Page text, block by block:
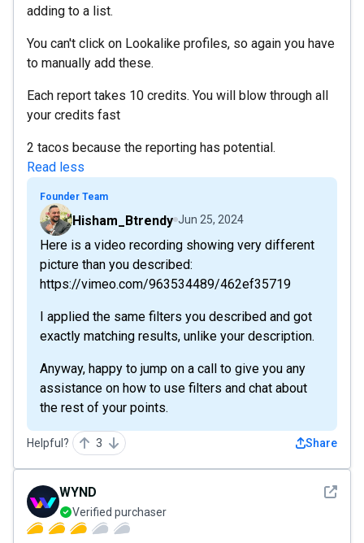
adding to a list.
You can't click on Lookalike profiles, so again you have
to manually add these.
Each report takes 10 credits. You will blow through all
your credits fast
2 tacos because the reporting has potential.
Read less
Founder Team
Hisham_Btrendy Jun 25, 2024
Here is a video recording showing very different
picture than you described:
https://vimeo.com/963534489/462ef35719
I applied the same filters you described and got
exactly matching results, unlike your description.
Anyway, happy to jump on a call to give you any
assistance on how to use filters and chat about
the rest of your points.
Helpful? 3 Share
See
WYND
Verified purchaser